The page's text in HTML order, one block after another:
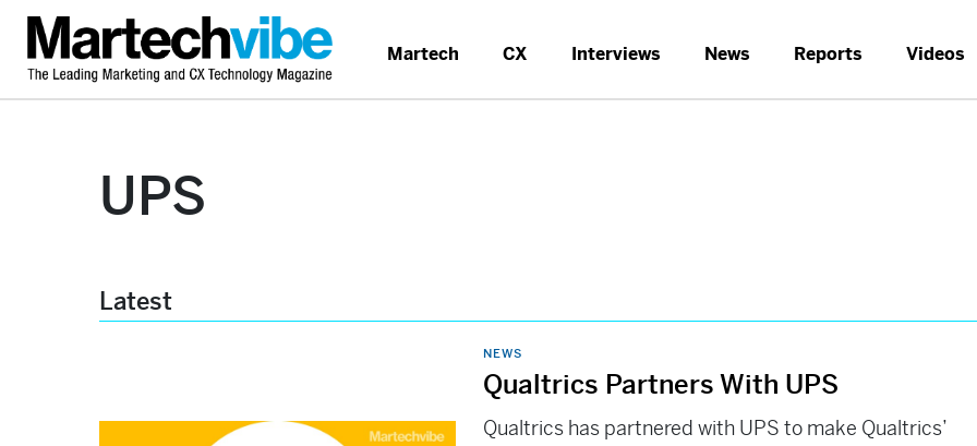
Martech CX Interviews News Reports Videos
UPS
Latest
NEWS
Qualtrics Partners With UPS
Qualtrics has partnered with UPS to make Qualtrics’